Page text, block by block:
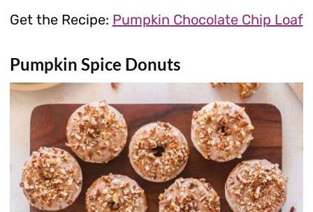
Get the Recipe: Pumpkin Chocolate Chip Loaf
Pumpkin Spice Donuts